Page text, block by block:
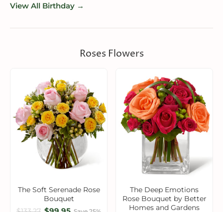
View All Birthday →
Roses Flowers
The Soft Serenade Rose
Bouquet
The Deep Emotions
Rose Bouquet by Better
Homes and Gardens